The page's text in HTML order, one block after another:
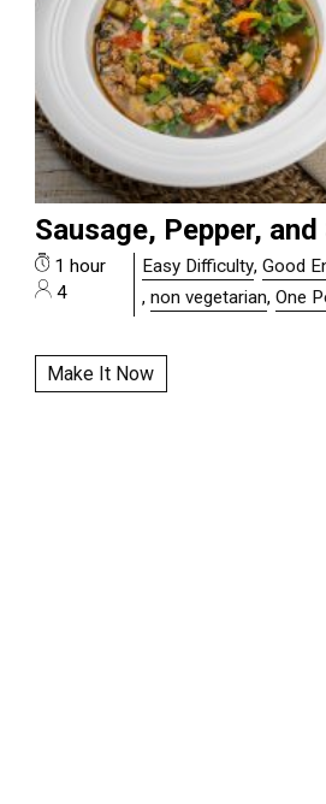
Sausage, Pepper,
1 hour
4
Easy Difficulty,Good
,non vegetarian,One
Make It Now